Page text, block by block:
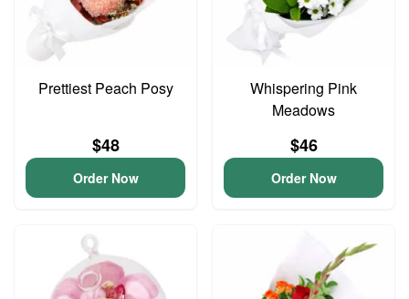
Prettiest Peach Posy
$48
Order Now
Whispering Pink
Meadows
$46
Order Now